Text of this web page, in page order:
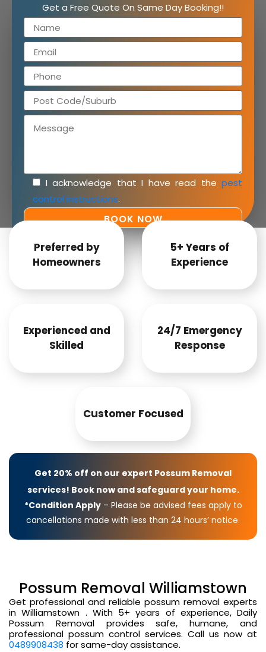
Get a Free Quote On Same Day Booking!!
I acknowledge that I have read the pest
control instructions.
Preferred by
Homeowners
5+ Years of
Experience
Experienced and
Skilled
24/7 Emergency
Response
Customer Focused
Get 20% off on our expert Possum Removal
services! Book now and safeguard your home.
*Condition Apply– Please be advised fees apply to
cancellations made with less than 24 hours’ notice.
Possum Removal Williamstown
Get professional and reliable possum removal experts
in Williamstown . With 5+ years of experience, Daily
Possum Removal provides safe, humane, and
professional possum control services. Call us now at
0489908438 for same-day assistance.